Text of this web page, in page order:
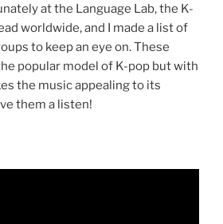
at the Language Lab, the K-
worldwide, and I made a list of
to keep an eye on. These
popular model of K-pop but with
the music appealing to its
them a listen!